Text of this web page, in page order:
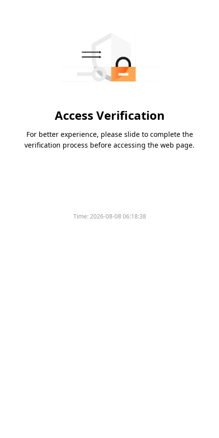
Access Verification
For better experience, please slide to complete the
verification process before accessing the web page.
Time:2026-08-08 06:18:38